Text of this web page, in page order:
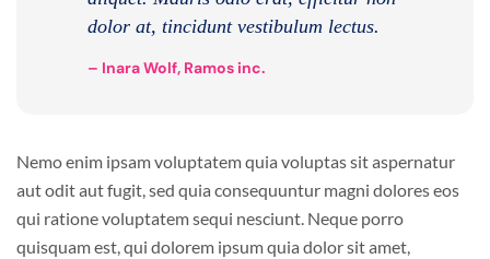
dolor at, tincidunt vestibulum lectus.
– Inara Wolf, Ramos inc.
Nemo enim ipsam voluptatem quia voluptas sit aspernatur
aut odit aut fugit, sed quia consequuntur magni dolores eos
qui ratione voluptatem sequi nesciunt. Neque porro
quisquam est, qui dolorem ipsum quia dolor sit amet,